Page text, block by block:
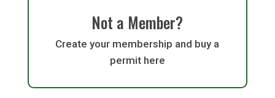
Not a Member?
Create your membership and buy a
permit here